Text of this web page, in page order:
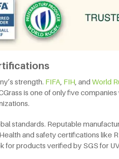
strength. FIFA FIH , and World
is one of only five
standards. Reputable
and safety certifications like
for products verified by SGS for